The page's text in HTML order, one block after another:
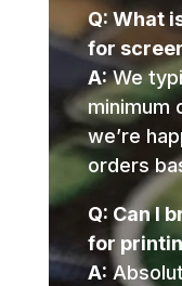
Q: What
for
A:We
minimum
we’re
orders
Q: Can I
for
A: